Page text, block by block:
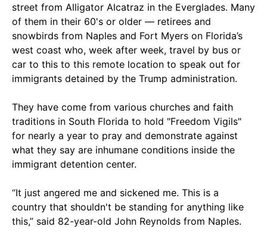
street from Alligator Alcatraz in the Everglades. Many
of them in their 60's or older — retirees and
snowbirds from Naples and Fort Myers on Florida’s
west coast who, week after week, travel by bus or
car to this to this remote location to speak out for
immigrants detained by the Trump administration.
They have come from various churches and faith
traditions in South Florida to hold "Freedom Vigils"
for nearly a year to pray and demonstrate against
what they say are inhumane conditions inside the
immigrant detention center.
“It just angered me and sickened me. This is a
country that shouldn't be standing for anything like
this,” said 82-year-old John Reynolds from Naples.